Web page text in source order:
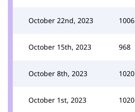
October 22nd, 2023 1006
October 15th, 2023 968
October 8th, 2023 1020
October 1st, 2023 1020